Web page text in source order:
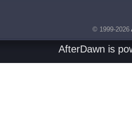
© 1999-2026
AfterDawn is